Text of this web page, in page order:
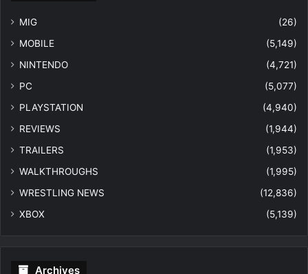
MIG
(26)
MOBILE
(5,149)
NINTENDO
(4,721)
PC
(5,077)
PLAYSTATION
(4,940)
REVIEWS
(1,944)
TRAILERS
(1,953)
WALKTHROUGHS
(1,995)
WRESTLING NEWS
(12,836)
XBOX
(5,139)
Archives